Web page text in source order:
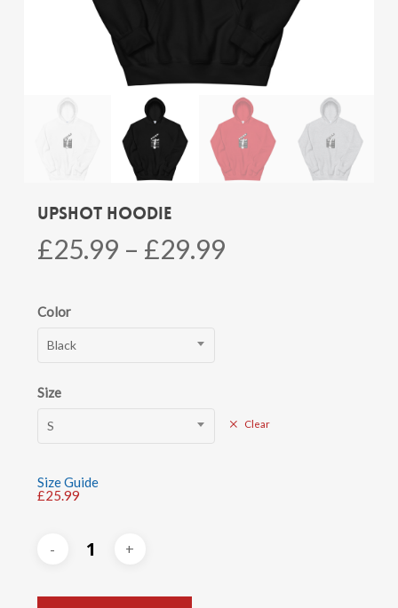
Upshot Hoodie
£25.99 – £29.99Price
Color
Black
Size
S Clear
Size Guide
£25.99